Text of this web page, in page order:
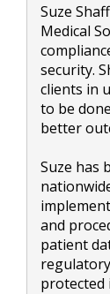
Suze
Medical
security.
clients in
to be
better
Suze has
and
patient
protected